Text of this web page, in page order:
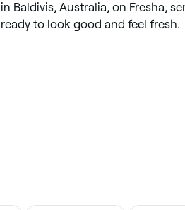
in Baldivis, Australia, on Fresha,
ready to look good and feel fresh.